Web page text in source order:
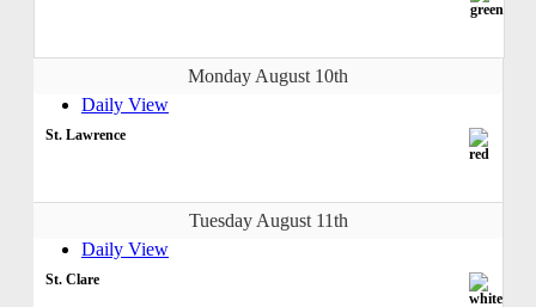
Monday August 10th
Daily View
St. Lawrence
Tuesday August 11th
Daily View
St. Clare